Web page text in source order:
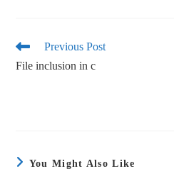
ok r
Previous Post
File inclusion in c
You Might Also Like